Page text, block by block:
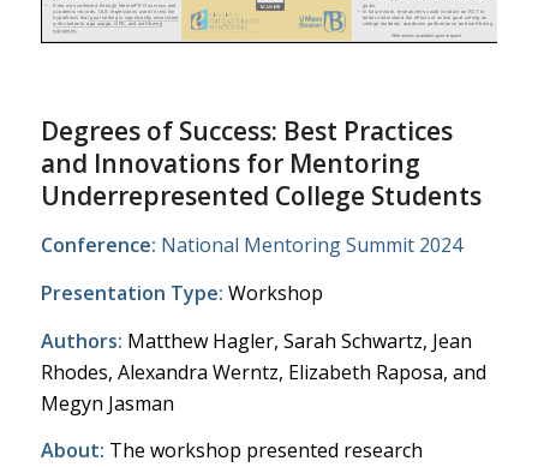
Degrees of Success: Best Practices
and Innovations for Mentoring
Underrepresented College Students
Conference: National Mentoring Summit 2024
Presentation Type: Workshop
Authors: Matthew Hagler, Sarah Schwartz, Jean
Rhodes, Alexandra Werntz, Elizabeth Raposa, and
Megyn Jasman
About: The workshop presented research